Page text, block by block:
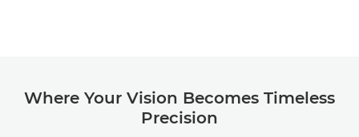
Where Your Vision Becomes Timeless
Precision